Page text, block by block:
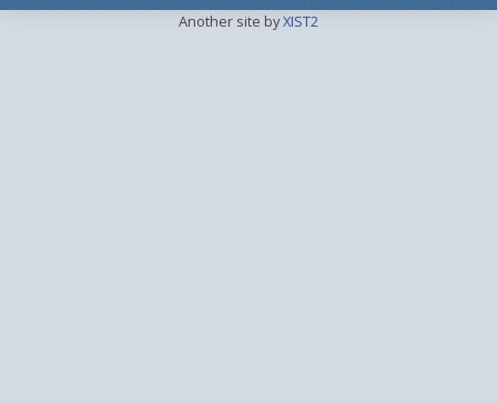
Another site byXIST2